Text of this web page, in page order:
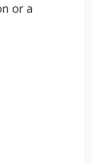
or a